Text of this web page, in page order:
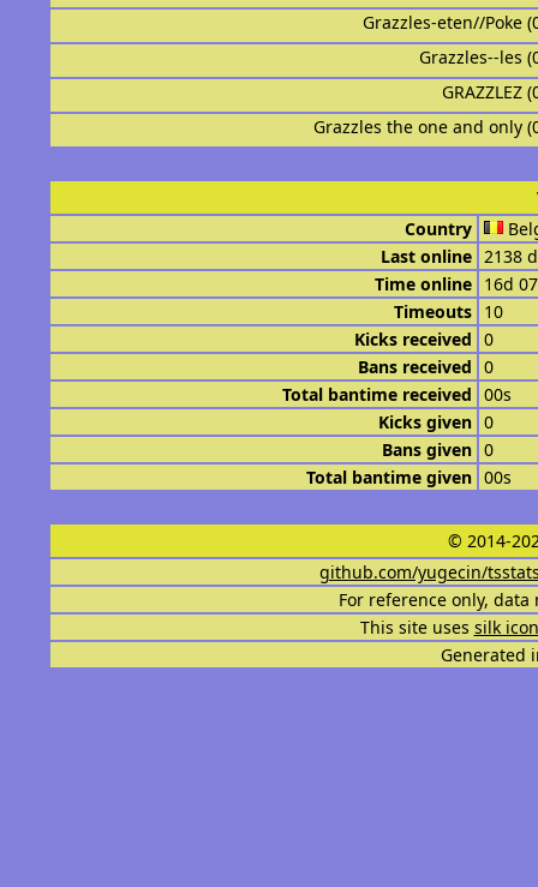
Grazzles-eten//Poke
Grazzles--les
GRAZZLEZ
Grazzles the one and only
Country
Last online 2138
Time online 16d
Timeouts 10
Kicks received 0
Bans received 0
Total bantime received 00s
Kicks given 0
Bans given 0
Total bantime given 00s
© 2014-
github.com/yugecin/
For reference only,
This site uses silk
Generated